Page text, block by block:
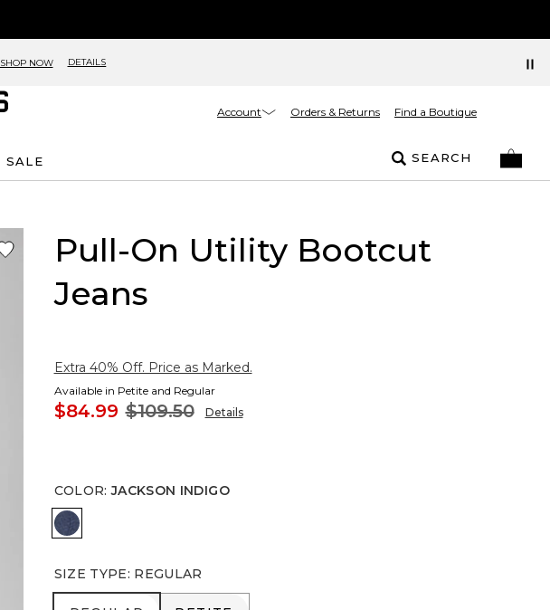
SHOP NOW DETAILS
Account Orders & Returns Find a Boutique
SALE SEARCH
Pull-On Utility Bootcut
Jeans
Extra 40% Off. Price as Marked.
Available in Petite and Regular
$84.99 $109.50 Details
COLOR: JACKSON INDIGO
JACKSON INDIGO
SIZE TYPE: REGULAR